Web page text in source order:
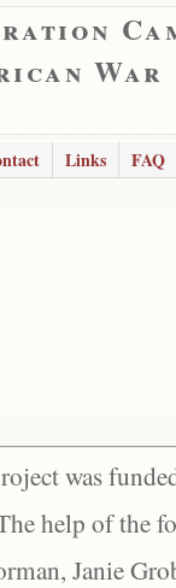
War
Links FAQ
was
help of the
Janie